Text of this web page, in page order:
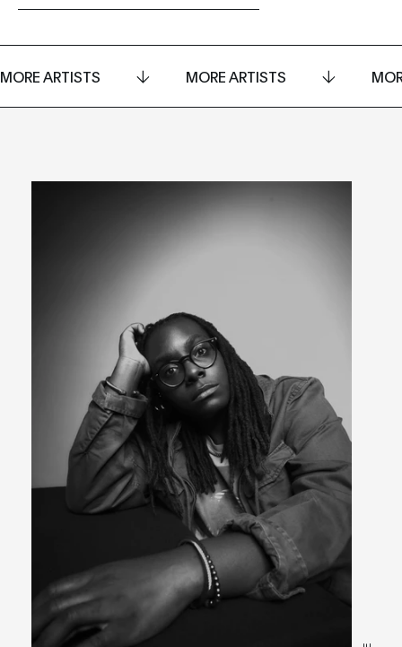
MORE ARTISTS MORE ARTISTS